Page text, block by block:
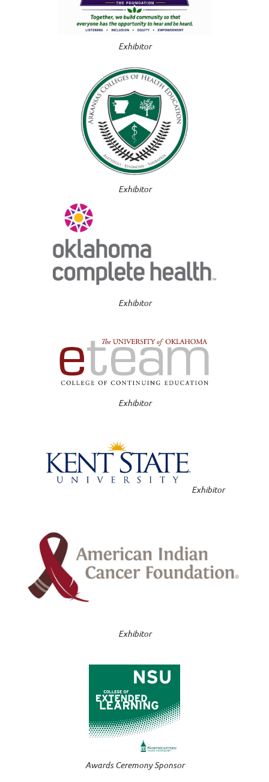
Exhibitor
Exhibitor
Exhibitor
Exhibitor
Exhibitor
Exhibitor
Awards Ceremony Sponsor